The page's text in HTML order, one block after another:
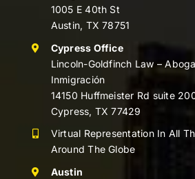
1005 E 40th St
Austin, TX 78751
Cypress Office
Lincoln-Goldfinch Law –
Inmigración
14150 Huffmeister Rd suite
Cypress, TX 77429
Virtual Representation In All
Around The Globe
Austin